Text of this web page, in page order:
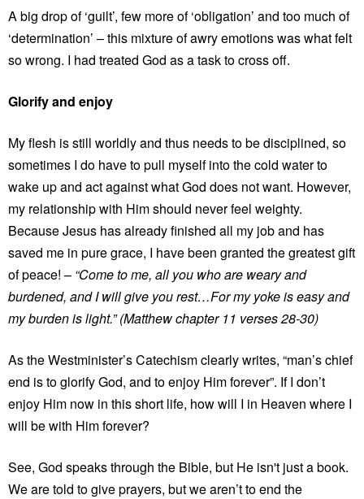
A big drop of ‘guilt’, few more of ‘obligation’ and too much of
‘determination’ – this mixture of awry emotions was what felt
so wrong. I had treated God as a task to cross off.
Glorify and enjoy
My flesh is still worldly and thus needs to be disciplined, so
sometimes I do have to pull myself into the cold water to
wake up and act against what God does not want. However,
my relationship with Him should never feel weighty.
Because Jesus has already finished all my job and has
saved me in pure grace, I have been granted the greatest gift
of peace! – “Come to me, all you who are weary and
burdened, and I will give you rest…For my yoke is easy and
my burden is light.” (Matthew chapter 11 verses 28-30)
As the Westminister’s Catechism clearly writes, “man’s chief
end is to glorify God, and to enjoy Him forever”. If I don’t
enjoy Him now in this short life, how will I in Heaven where I
will be with Him forever?
See, God speaks through the Bible, but He isn't just a book.
We are told to give prayers, but we aren’t to end the